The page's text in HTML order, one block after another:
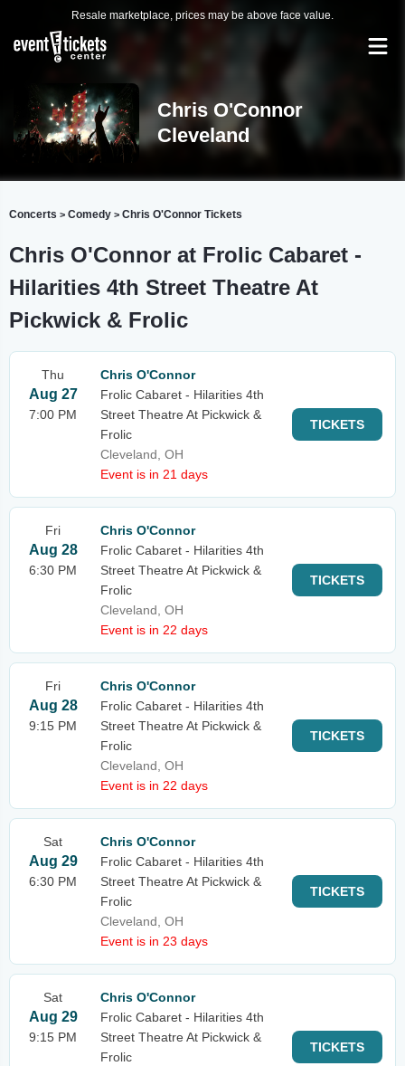
Resale marketplace, prices may be above face value.
Chris O'Connor
Cleveland
Concerts > Comedy > Chris O'Connor Tickets
Chris O'Connor at Frolic Cabaret -
Hilarities 4th Street Theatre At
Pickwick & Frolic
Thu
Aug 27
7:00 PM
Chris O'Connor
Frolic Cabaret - Hilarities 4th
Street Theatre At Pickwick &
Frolic
Cleveland, OH
Event is in 21 days
TICKETS
Fri
Aug 28
6:30 PM
Chris O'Connor
Frolic Cabaret - Hilarities 4th
Street Theatre At Pickwick &
Frolic
Cleveland, OH
Event is in 22 days
TICKETS
Fri
Aug 28
9:15 PM
Chris O'Connor
Frolic Cabaret - Hilarities 4th
Street Theatre At Pickwick &
Frolic
Cleveland, OH
Event is in 22 days
TICKETS
Sat
Aug 29
6:30 PM
Chris O'Connor
Frolic Cabaret - Hilarities 4th
Street Theatre At Pickwick &
Frolic
Cleveland, OH
Event is in 23 days
TICKETS
Sat
Aug 29
9:15 PM
Chris O'Connor
Frolic Cabaret - Hilarities 4th
Street Theatre At Pickwick &
Frolic
TICKETS